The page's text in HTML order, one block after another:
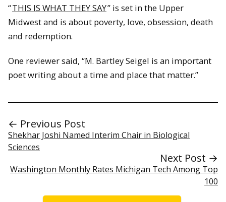
“THIS IS WHAT THEY SAY” is set in the Upper
Midwest and is about poverty, love, obsession, death
and redemption.
One reviewer said, “M. Bartley Seigel is an important
poet writing about a time and place that matter.”
← Previous Post
Shekhar Joshi Named Interim Chair in Biological
Sciences
Next Post →
Washington Monthly Rates Michigan Tech Among Top
100